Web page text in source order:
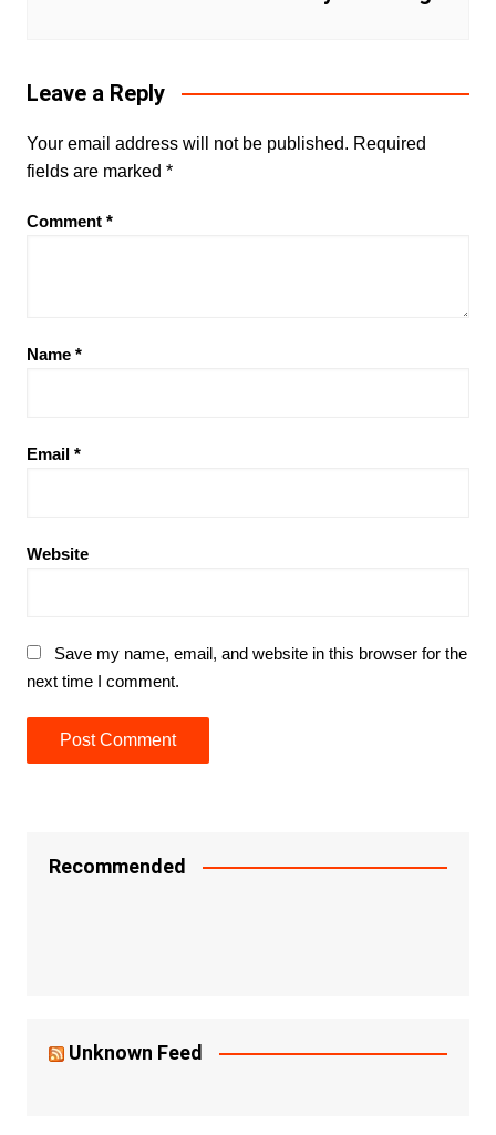
Leave a Reply
Your email address will not be published. Required
fields are marked *
Comment *
Name *
Email *
Website
Save my name, email, and website in this browser for the
next time I comment.
Recommended
Unknown Feed